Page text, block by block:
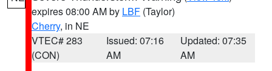
expires 08:00 AM by LBF (Taylor)
Cherry, in NE
VTEC# 283
(CON)
Issued: 07:16
AM
Updated: 07:35
AM